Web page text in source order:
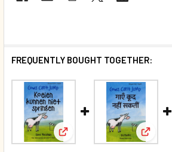
FREQUENTLY BOUGHT TOGETHER:
View: Cows Can't JumpView: